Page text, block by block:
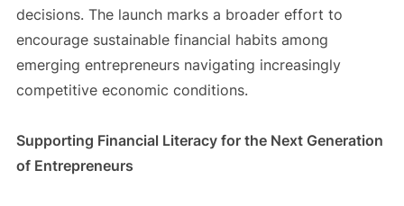
decisions. The launch marks a broader effort to
encourage sustainable financial habits among
emerging entrepreneurs navigating increasingly
competitive economic conditions.
Supporting Financial Literacy for the Next Generation
of Entrepreneurs